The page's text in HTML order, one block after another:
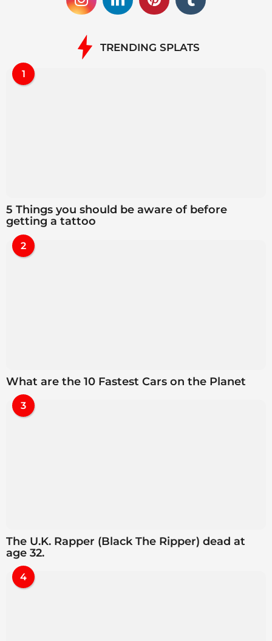
TRENDING SPLATS
1
5 Things you should be aware of before
getting a tattoo
2
What are the 10 Fastest Cars on the Planet
3
The U.K. Rapper (Black The Ripper) dead at
age 32.
4